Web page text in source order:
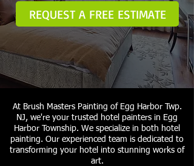
REQUEST A FREE ESTIMATE
At Brush Masters Painting of Egg Harbor Twp.
NJ, we're your trusted hotel painters in Egg
Harbor Township. We specialize in both hotel
painting. Our experienced team is dedicated to
transforming your hotel into stunning works of
art.